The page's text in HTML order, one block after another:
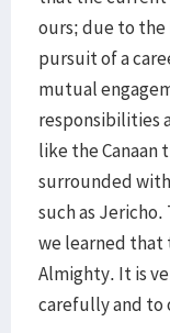
ours; due to
pursuit of a
mutual
responsibilities
like the Canaan
surrounded
such as Jericho.
we learned that
Almighty. It is
carefully and to